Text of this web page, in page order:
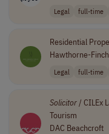
Legal full-time
Residential
Hawthorne-
Legal full-time
Solicitor/ CILEx
Tourism
DAC Beachcroft